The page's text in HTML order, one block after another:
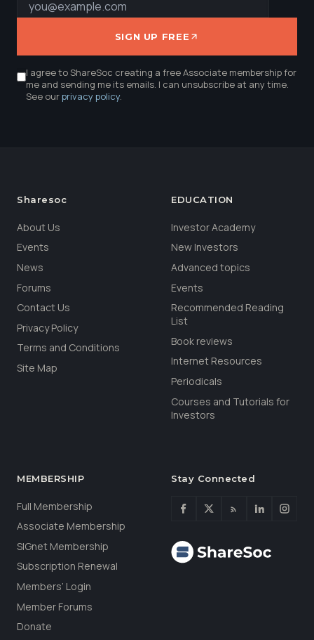
SIGN UP FREE
I agree to ShareSoc creating a free Associate membership for
me and sending me its emails. I can unsubscribe at any time.
See ourprivacy policy.
Sharesoc
About Us
Events
News
Forums
Contact Us
Privacy Policy
Terms and Conditions
Site Map
EDUCATION
Investor Academy
New Investors
Advanced topics
Events
Recommended Reading
List
Book reviews
Internet Resources
Periodicals
Courses and Tutorials for
Investors
MEMBERSHIP
Full Membership
Associate Membership
SIGnet Membership
Subscription Renewal
Members’ Login
Member Forums
Donate
Stay Connected